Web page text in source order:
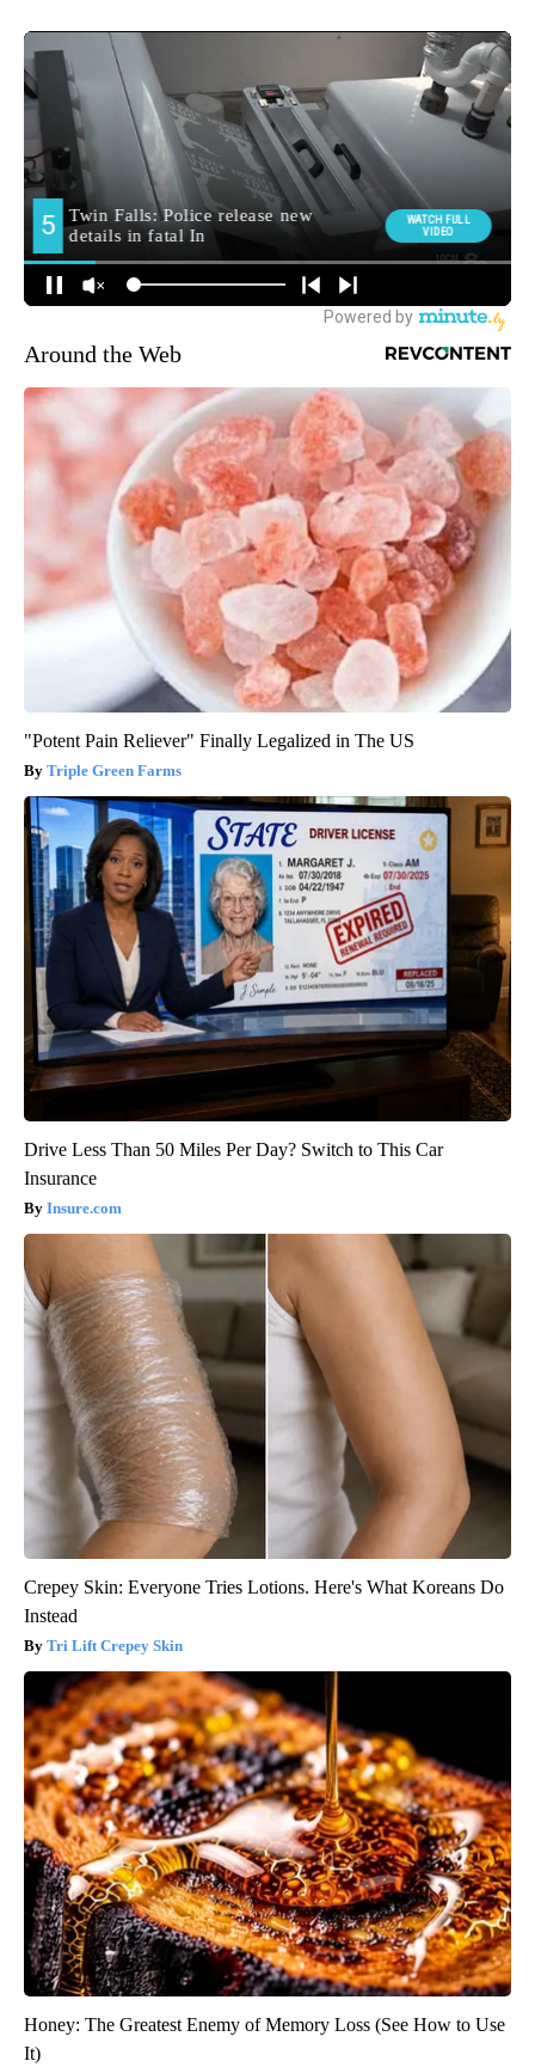
Around the Web
"Potent Pain Reliever" Finally Legalized in The US
Triple Green Farms
Drive Less Than 50 Miles Per Day? Switch to This Car
Insurance
Insure.com
Crepey Skin: Everyone Tries Lotions. Here's What Koreans Do
Instead
Tri Lift Crepey Skin
Honey: The Greatest Enemy of Memory Loss (See How to Use
It)